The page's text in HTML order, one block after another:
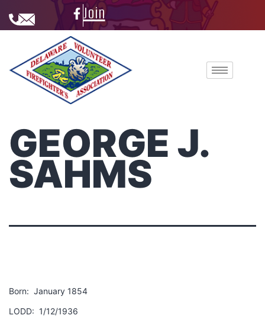
Join
GEORGE J.
SAHMS
Born: January 1854
LODD: 1/12/1936